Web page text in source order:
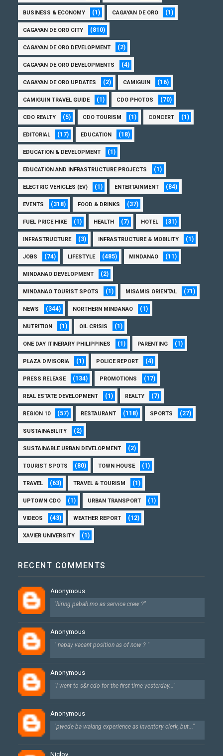
BUSINESS & ECONOMY (1) CAGAYAN DE ORO (1)
CAGAYAN DE ORO CITY (810)
CAGAYAN DE ORO DEVELOPMENT (2)
CAGAYAN DE ORO DEVELOPMENTS (4)
CAGAYAN DE ORO UPDATES (2) CAMIGUIN (16)
CAMIGUIN TRAVEL GUIDE (1) CDO PHOTOS (70)
CDO REALTY (5) CDO TOURISM (1) CONCERT (1)
EDITORIAL (17) EDUCATION (18)
EDUCATION & DEVELOPMENT (1)
EDUCATION AND INFRASTRUCTURE PROJECTS (1)
ELECTRIC VEHICLES (EV) (1) ENTERTAINMENT (84)
EVENTS (318) FOOD & DRINKS (37)
FUEL PRICE HIKE (1) HEALTH (7) HOTEL (31)
INFRASTRUCTURE (3) INFRASTRUCTURE & MOBILITY (1)
JOBS (74) LIFESTYLE (485) MINDANAO (11)
MINDANAO DEVELOPMENT (2)
MINDANAO TOURIST SPOTS (1) MISAMIS ORIENTAL (71)
NEWS (344) NORTHERN MINDANAO (1)
NUTRITION (1) OIL CRISIS (1)
ONE DAY ITINERARY PHILIPPINES (1) PARENTING (1)
PLAZA DIVISORIA (1) POLICE REPORT (4)
PRESS RELEASE (134) PROMOTIONS (17)
REAL ESTATE DEVELOPMENT (1) REALTY (7)
REGION 10 (57) RESTAURANT (118) SPORTS (27)
SUSTAINABILITY (2)
SUSTAINABLE URBAN DEVELOPMENT (2)
TOURIST SPOTS (80) TOWN HOUSE (1)
TRAVEL (63) TRAVEL & TOURISM (1)
UPTOWN CDO (1) URBAN TRANSPORT (1)
VIDEOS (43) WEATHER REPORT (12)
XAVIER UNIVERSITY (1)
RECENT COMMENTS
Anonymous
"hiring pabah mo as service crew ?"
Anonymous
" napay vacant position as of now ? "
Anonymous
"i went to s&r cdo for the first time yesterday..."
Anonymous
"pwede ba walang experience as inventory clerk, but..."
Niclov